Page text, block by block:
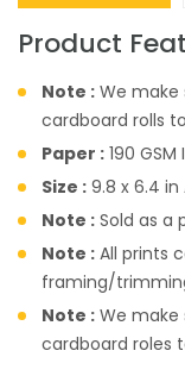
Product
Note : We make
cardboard rolls
Paper : 190
Size : 9.8 x 6.4 in
Note : Sold as a
Note : All prints
framing/
Note : We make
cardboard roles